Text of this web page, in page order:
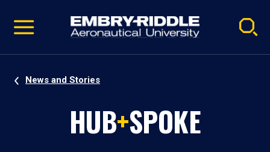
video
Navigation
News and Stories
HUB+SPOKE